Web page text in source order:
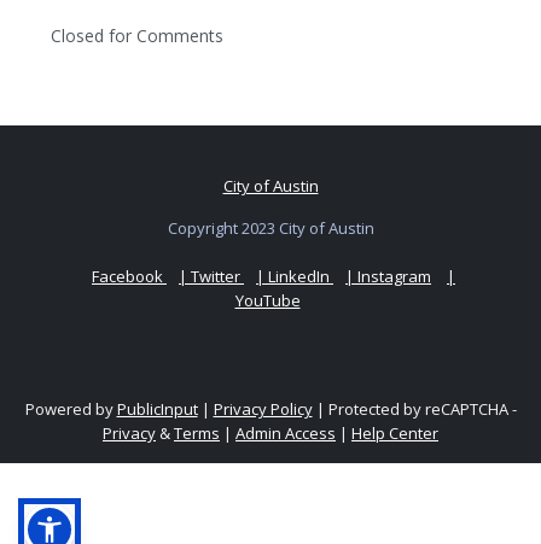
Closed for Comments
City of Austin
Copyright 2023 City of Austin
Facebook | Twitter | LinkedIn | Instagram
|
YouTube
Powered byPublicInput| Privacy Policy| Protected by reCAPTCHA -
Privacy&Terms | Admin Access | Help Center